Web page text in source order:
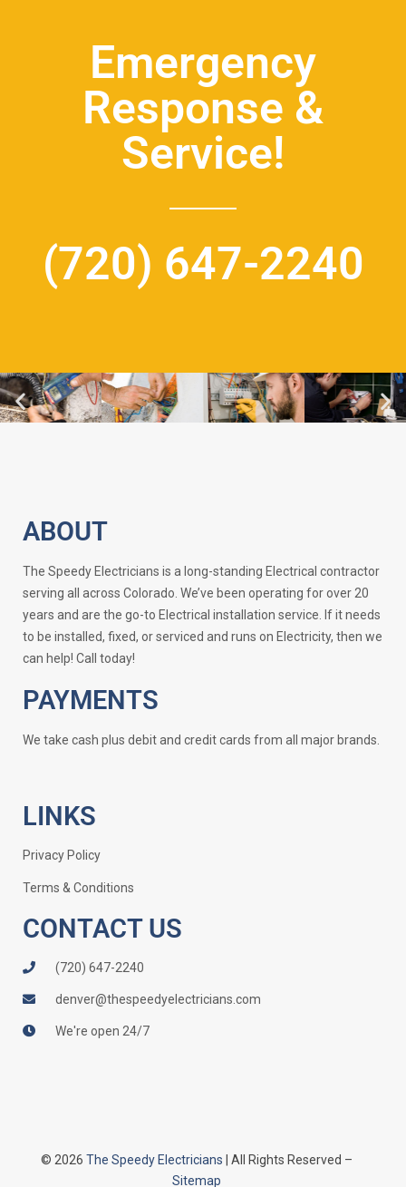
Emergency
Response &
Service!
(720) 647-2240
ABOUT
The Speedy Electricians is a long-standing Electrical contractor
serving all across Colorado. We’ve been operating for over 20
years and are the go-to Electrical installation service. If it needs
to be installed, fixed, or serviced and runs on Electricity, then we
can help! Call today!
PAYMENTS
We take cash plus debit and credit cards from all major brands.
LINKS
Privacy Policy
Terms & Conditions
CONTACT US
(720) 647-2240
denver@thespeedyelectricians.com
We're open 24/7
© 2026 The Speedy Electricians | All Rights Reserved –
Sitemap